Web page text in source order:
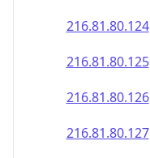
216.81.80.124
216.81.80.125
216.81.80.126
216.81.80.127